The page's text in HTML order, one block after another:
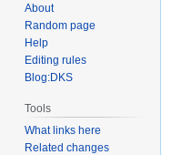
About
Random page
Help
Editing rules
Blog:DKS
Tools
What links here
Related changes